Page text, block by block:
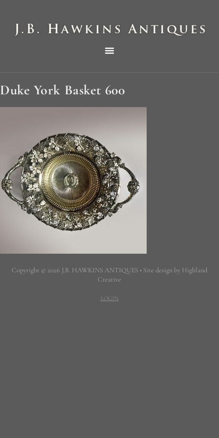
Duke York Basket 600
Copyright © 2026 J.B. HAWKINS ANTIQUES • Site design by Highland
Creative
LOGIN